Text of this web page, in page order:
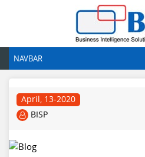
NAVBAR
April, 13-2020
BISP